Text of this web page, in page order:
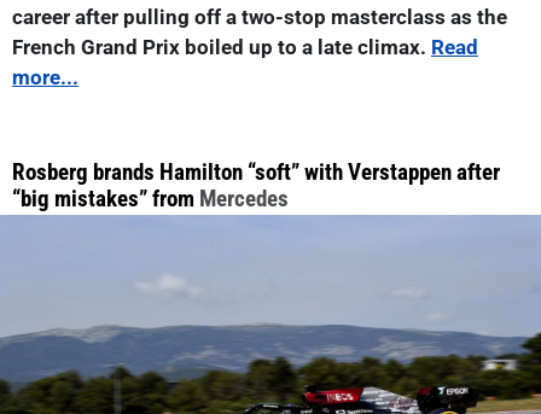
career after pulling off a two-stop masterclass as the
French Grand Prix boiled up to a late climax. Read
more...
Rosberg brands Hamilton “soft” with Verstappen after
“big mistakes” from Mercedes